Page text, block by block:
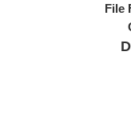
File